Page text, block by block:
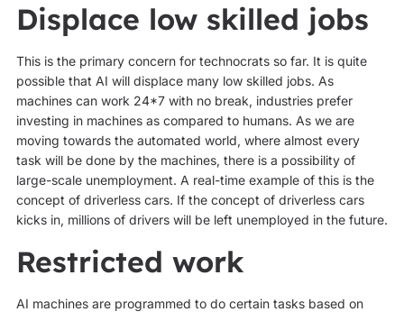
Displace low skilled jobs
This is the primary concern for technocrats so far. It is quite
possible that AI will displace many low skilled jobs. As
machines can work 24*7 with no break, industries prefer
investing in machines as compared to humans. As we are
moving towards the automated world, where almost every
task will be done by the machines, there is a possibility of
large-scale unemployment. A real-time example of this is the
concept of driverless cars. If the concept of driverless cars
kicks in, millions of drivers will be left unemployed in the future.
Restricted work
AI machines are programmed to do certain tasks based on